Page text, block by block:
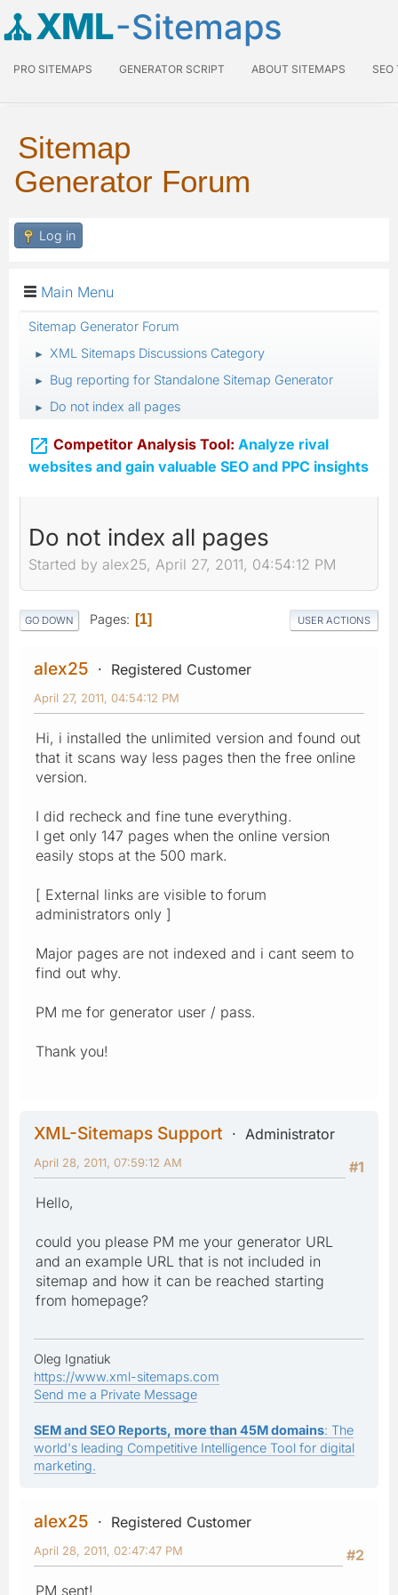
XML-Sitemaps
PRO SITEMAPS GENERATOR SCRIPT ABOUT SITEMAPS SEO
Sitemap
Generator Forum
Log in
Main Menu
Sitemap Generator Forum
► XML Sitemaps Discussions Category
► Bug reporting for Standalone Sitemap Generator
► Do not index all pages
 Competitor Analysis Tool: Analyze rival
websites and gain valuable SEO and PPC insights
Do not index all pages
Started by alex25, April 27, 2011, 04:54:12 PM
GO DOWN Pages 1 USER ACTIONS
alex25 Registered Customer
April 27, 2011, 04:54:12 PM
Hi, i installed the unlimited version and found out
that it scans way less pages then the free online
version.
I did recheck and fine tune everything.
I get only 147 pages when the online version
easily stops at the 500 mark.
[ External links are visible to forum
administrators only ]
Major pages are not indexed and i cant seem to
find out why.
PM me for generator user / pass.
Thank you!
XML-Sitemaps Support
Administrator
#1
April 28, 2011, 07:59:12 AM
Hello,
could you please PM me your generator URL
and an example URL that is not included in
sitemap and how it can be reached starting
from homepage?
Oleg Ignatiuk
https://www.xml-sitemaps.com
Send me a Private Message
SEM and SEO Reports, more than 45M domains: The
world's leading Competitive Intelligence Tool for digital
marketing.
alex25
Registered Customer
#2
April 28, 2011, 02:47:47 PM
PM sent!